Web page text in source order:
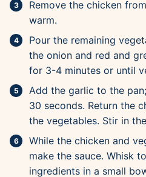
Remove the chicken
warm.
Pour the remaining
the onion and red and
for 3-4 minutes or until
Add the garlic to the
30 seconds. Return the
the vegetables. Stir in
While the chicken and
make the sauce. Whisk
ingredients in a small